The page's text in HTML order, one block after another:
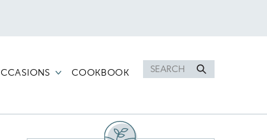
Search
for
COOKBOOK